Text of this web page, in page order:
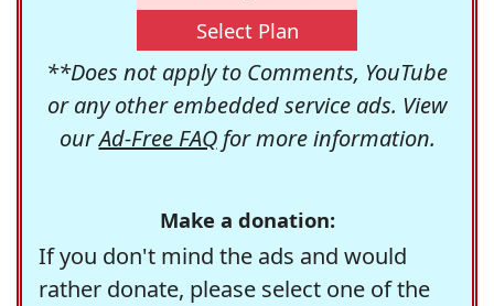
Select Plan
**Does not apply to Comments, YouTube
or any other embedded service ads. View
ourAd-Free FAQfor more information.
Make a donation:
If you don't mind the ads and would
rather donate, please select one of the